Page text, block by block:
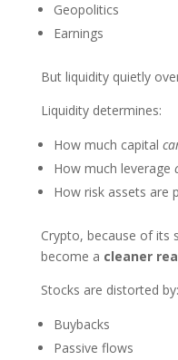
Geopolitics
Earnings
But liquidity quietly
Liquidity determines:
How much capital
How much leverage
How risk assets are
Crypto, because of its
become a cleaner
Stocks are distorted by:
Buybacks
Passive flows